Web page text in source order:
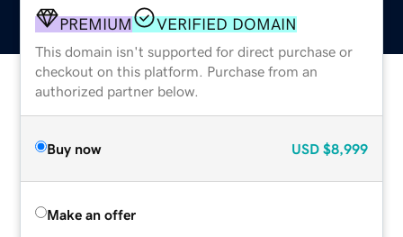
PREMIUM VERIFIED DOMAIN
This domain isn't supported for direct purchase or
checkout on this platform. Purchase from an
authorized partner below.
Buy now USD $8,999
Make an offer